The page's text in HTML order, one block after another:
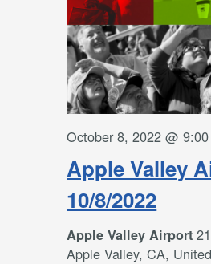
Apple Valley
10/8/2022
October 8, 2022 @
Apple Valley Airport
Apple Valley, CA,